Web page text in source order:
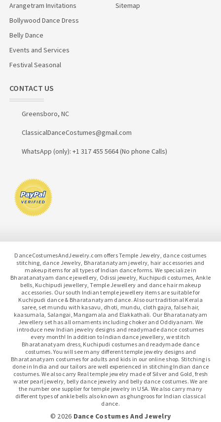
Arangetram Invitations
Bollywood Dance Dress
Belly Dance
Events and Services
Festival Seasonal
Sitemap
CONTACT US
Greensboro, NC
ClassicalDanceCostumes@gmail.com
WhatsApp (only): +1 317 455 5664 (No phone Calls)
DanceCostumesAndJewelry.com offers Temple Jewelry, dance costumes
stitching, dance Jewelry, Bharatanatyam jewelry, hair accessories and
makeup items for all types of Indian dance forms. We specialize in
Bharatanatyam dance jewellery, Odissi jewelry, Kuchipudi costumes, Ankle
bells, Kuchipudi jewellery, Temple Jewellery and dance hair makeup
accessories. Our south Indian temple jewellery items are suitable for
Kuchipudi dance & Bharatanatyam dance. Also our traditional Kerala
saree, set mundu with kasavu, dhoti, mundu, cloth gajra, false hair,
kaasumala, Salangai, Mangamala and Elakkathali. Our Bharatanatyam
Jewellery set has all ornaments including choker and Oddiyanam. We
introduce new Indian jewelry designs and readymade dance costumes
every month! In addition to Indian dance jewellery, we stitch
Bharatanatyam dress, Kuchipudi costumes and readymade dance
costumes. You will see many different temple jewelry designs and
Bharatanatyam costumes for adults and kids in our online shop. Stitching is
done in India and our tailors are well experienced in stitching Indian dance
costumes. We also carry Real temple jewelry made of Silver and Gold, fresh
water pearl jewelry, belly dance jewelry and belly dance costumes. We are
the number one supplier for temple jewelry in USA. We also carry many
different types of ankle bells also known as ghungroos for Indian classical
dance.
© 2026 Dance Costumes And Jewelry